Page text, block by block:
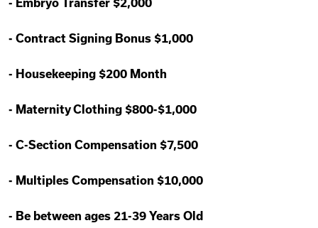
- Embryo Transfer $2,000
- Contract Signing Bonus $1,000
- Housekeeping $200 Month
- Maternity Clothing $800-$1,000
- C-Section Compensation $7,500
- Multiples Compensation $10,000
- Be between ages 21-39 Years Old